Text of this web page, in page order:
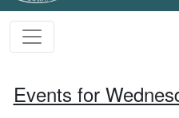
Events for